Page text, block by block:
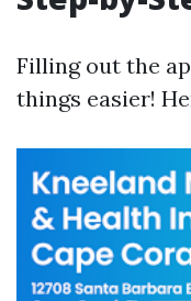
Filling out the
things easier!